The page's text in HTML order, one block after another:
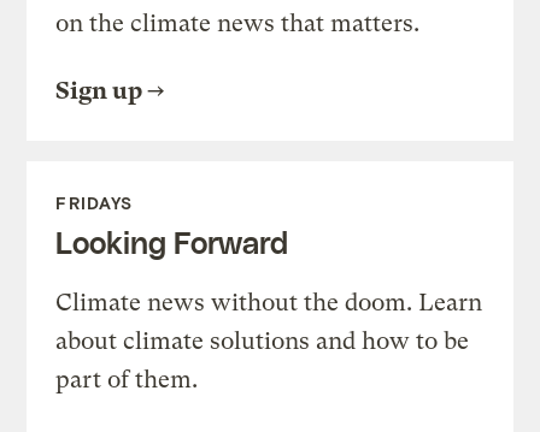
on the climate news that matters.
Sign up
FRIDAYS
Looking Forward
Climate news without the doom. Learn
about climate solutions and how to be
part of them.